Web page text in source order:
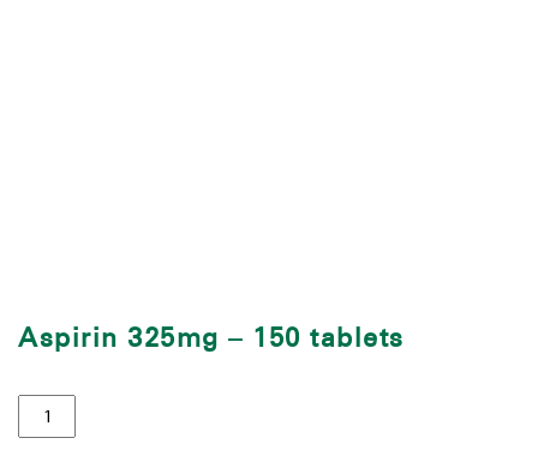
Aspirin 325mg – 150 tablets